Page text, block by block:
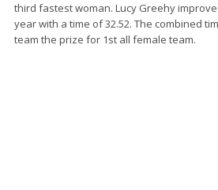
third fastest woman. Lucy Greehy
year with a time of 32.52. The combined
team the prize for 1st all female team.